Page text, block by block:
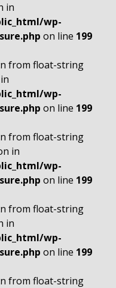
in
wp-
on line 199
from float-string
wp-
on line 199
from float-string
in
wp-
on line 199
from float-string
in
wp-
on line 199
from float-string